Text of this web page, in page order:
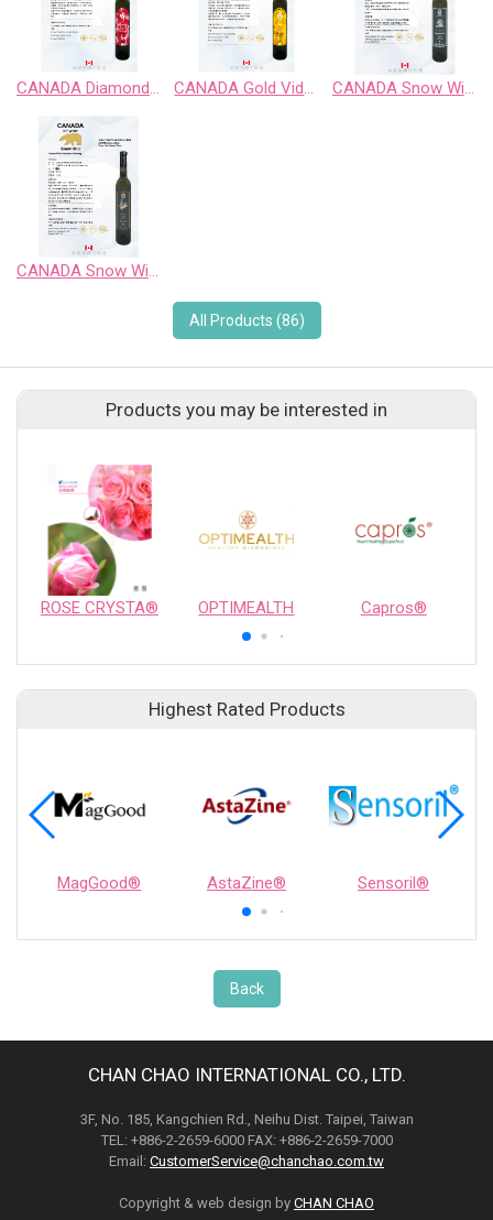
CANADA Diamond Vidal Late Harvest White Wine CANADA Gold Vidal Late Harvest White Wine CANADA Snow Wild Enigma Territory BlueBerry Fruit Wine
CANADA Snow Wild Pinot Noir Sweet Wine
All Products (86)
Products you may be interested in
ROSE CRYSTA® OPTIMEALTH Capros®
Highest Rated Products
MagGood® AstaZine® Sensoril®
Back
CHAN CHAO INTERNATIONAL CO., LTD.
3F, No. 185, Kangchien Rd., Neihu Dist. Taipei, Taiwan
TEL: +886-2-2659-6000 FAX: +886-2-2659-7000
Email: CustomerService@chanchao.com.tw
Copyright & web design by CHAN CHAO